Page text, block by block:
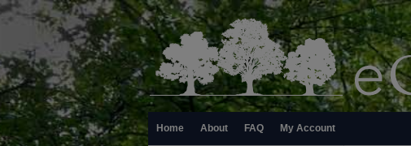
Home About FAQ My Account